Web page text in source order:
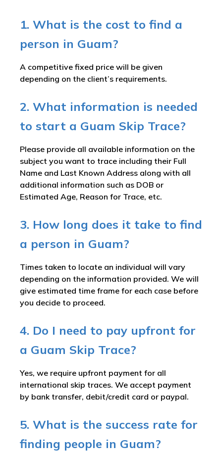
1. What is the cost to find a
person in Guam?
A competitive fixed price will be given
depending on the client’s requirements.
2. What information is needed
to start a Guam Skip Trace?
Please provide all available information on the
subject you want to trace including their Full
Name and Last Known Address along with all
additional information such as DOB or
Estimated Age, Reason for Trace, etc.
3. How long does it take to find
a person in Guam?
Times taken to locate an individual will vary
depending on the information provided. We will
give estimated time frame for each case before
you decide to proceed.
4. Do I need to pay upfront for
a Guam Skip Trace?
Yes, we require upfront payment for all
international skip traces. We accept payment
by bank transfer, debit/credit card or paypal.
5. What is the success rate for
finding people in Guam?